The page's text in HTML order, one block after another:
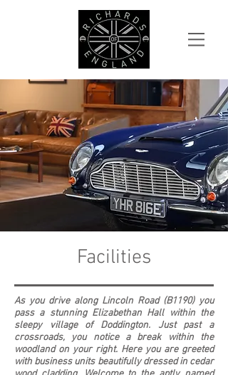
Facilities
As you drive along Lincoln Road (B1190) you
pass a stunning Elizabethan Hall within the
sleepy village of Doddington. Just past a
crossroads, you notice a break within the
woodland on your right. Here you are greeted
with business units beautifully dressed in cedar